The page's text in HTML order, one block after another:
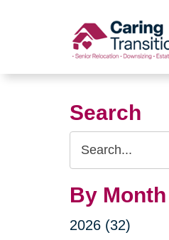
Search
Search
Query
By Month
2026 (32)